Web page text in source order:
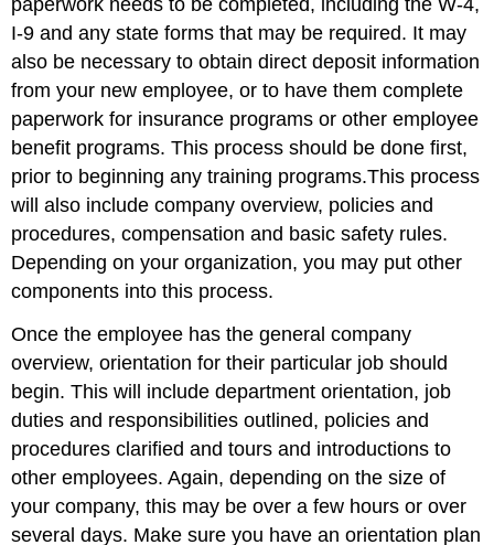
paperwork needs to be completed, including the W-4,
I-9 and any state forms that may be required. It may
also be necessary to obtain direct deposit information
from your new employee, or to have them complete
paperwork for insurance programs or other employee
benefit programs. This process should be done first,
prior to beginning any training programs.This process
will also include company overview, policies and
procedures, compensation and basic safety rules.
Depending on your organization, you may put other
components into this process.
Once the employee has the general company
overview, orientation for their particular job should
begin. This will include department orientation, job
duties and responsibilities outlined, policies and
procedures clarified and tours and introductions to
other employees. Again, depending on the size of
your company, this may be over a few hours or over
several days. Make sure you have an orientation plan